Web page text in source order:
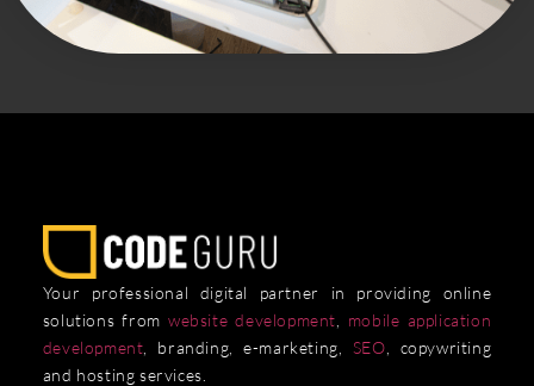
Your professional digital partner in providing online
solutions from website development
mobile application
development , branding, e-marketing, SEO , copywriting
and hosting services.